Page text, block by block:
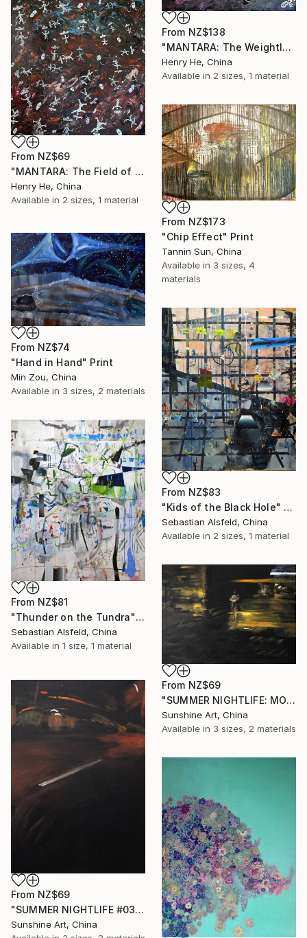
From NZ$138
"MANTARA: The Weightless Witnesses" Print
Henry He, China
Available in 2 sizes, 1 material
From NZ$69
"MANTARA: The Field of Weightless Witnesses" Print
Henry He, China
Available in 2 sizes, 1 material
From NZ$173
"Chip Effect" Print
Tannin Sun, China
Available in 3 sizes, 4
materials
From NZ$74
"Hand in Hand" Print
Min Zou, China
Available in 3 sizes, 2 materials
From NZ$83
"Kids of the Black Hole" Print
Sebastian Alsfeld, China
Available in 2 sizes, 1 material
From NZ$81
"Thunder on the Tundra" Print
Sebastian Alsfeld, China
Available in 1 size, 1 material
From NZ$69
"SUMMER NIGHTLIFE: MOTHER AND CHILD #01" Print
Sunshine Art, China
Available in 3 sizes, 2 materials
From NZ$69
"SUMMER NIGHTLIFE #03" Print
Sunshine Art, China